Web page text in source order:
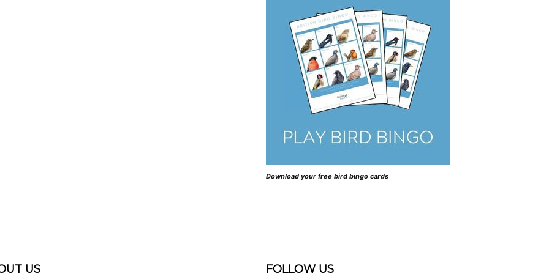
Download your free bird bingo cards
US FOLLOW US